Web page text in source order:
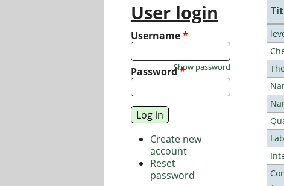
User login
Username*
Password*
Show password
Create new
account
Reset
password